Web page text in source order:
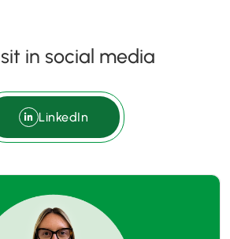
in social media
LinkedIn